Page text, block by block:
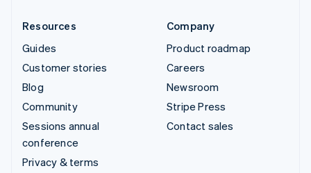
Resources
Guides
Customer stories
Blog
Community
Sessions annual
conference
Privacy & terms
Company
Product roadmap
Careers
Newsroom
Stripe Press
Contact sales